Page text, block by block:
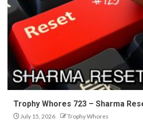
Trophy Whores 723 – Sharma
July 15, 2026 Trophy Whores